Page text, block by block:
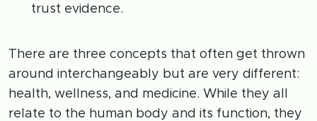
trust evidence.
There are three concepts that often get thrown
around interchangeably but are very different:
health, wellness, and medicine. While they all
relate to the human body and its function, they